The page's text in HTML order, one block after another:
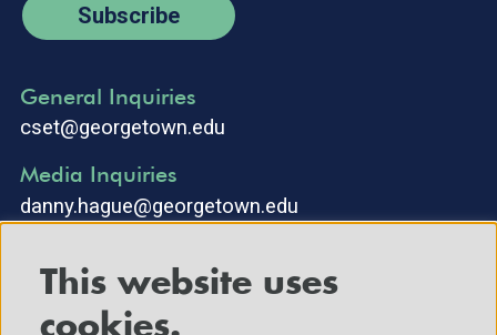
Subscribe
General Inquiries
cset@georgetown.edu
Media Inquiries
danny.hague@georgetown.edu
This website uses
cookies.